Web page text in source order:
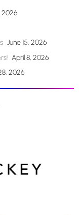
2026
June 15, 2026
April 8, 2026
2026